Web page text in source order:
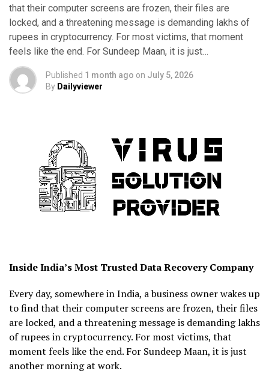
that their computer screens are frozen, their files are
locked, and a threatening message is demanding lakhs of
rupees in cryptocurrency. For most victims, that moment
feels like the end. For Sundeep Maan, it is just…
Published 1 month ago on July 5, 2026
By Dailyviewer
Inside India’s Most Trusted Data Recovery Company
Every day, somewhere in India, a business owner wakes up
to find that their computer screens are frozen, their files
are locked, and a threatening message is demanding lakhs
of rupees in cryptocurrency. For most victims, that
moment feels like the end. For Sundeep Maan, it is just
another morning at work.